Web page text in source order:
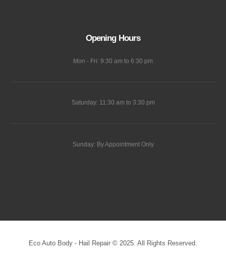
Opening Hours
Mon - Fri: 9:30 am to 6:30 pm
Saturday: 11:30 am to 3:30 pm
Sunday: By Appointment Only
Eco Auto Body - Hail Repair © 2025. All Rights Reserved.